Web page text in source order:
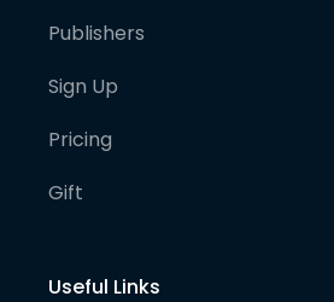
Publishers
Sign Up
Pricing
Gift
Useful Links